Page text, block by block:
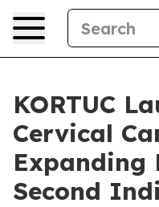
KORTUC
Cervical
Expanding
Second